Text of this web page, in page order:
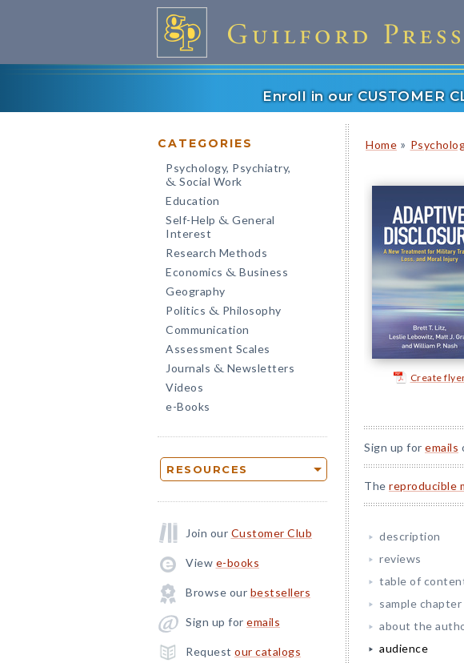
Enroll in our CUSTOMER
CATEGORIES
Psychology, Psychiatry,
& Social Work
Education
Self-Help & General
Interest
Research Methods
Economics & Business
Geography
Politics & Philosophy
Communication
Assessment Scales
Journals & Newsletters
Videos
e-Books
RESOURCES
Join our Customer Club
View e-books
Browse our bestsellers
Sign up for emails
Request our catalogs
Home »
Create
Sign up for emails
The reproducible
description
reviews
table of
sample chapter
about the
audience